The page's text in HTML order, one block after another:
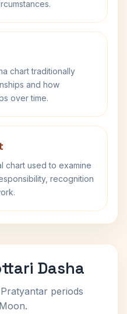
chart traditionally
and how
over time.
chart used to examine
recognition
Dasha
periods